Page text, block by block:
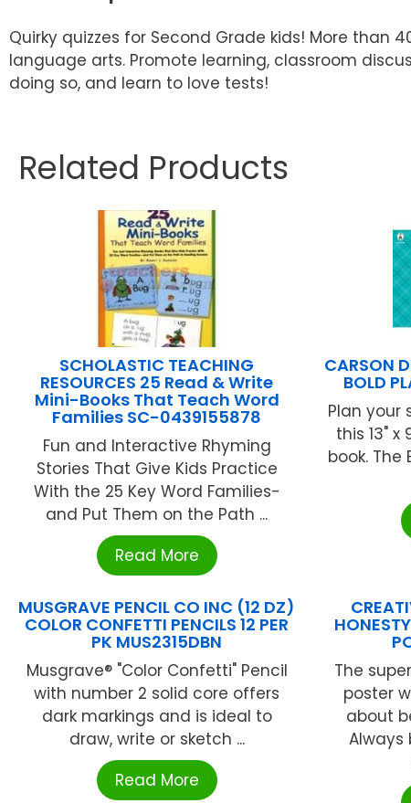
Quirky quizzes for Second Grade kids! More
language arts. Promote learning, classroom
doing so, and learn to love tests!
Related Products
SCHOLASTIC TEACHING
RESOURCES 25 Read & Write
Mini-Books That Teach Word
Families SC-0439155878
Fun and Interactive Rhyming
Stories That Give Kids Practice
With the 25 Key Word Families-
and Put Them on the Path ...
Read More
CARSON
BOLD
Plan your
this 13"
book. The
MUSGRAVE PENCIL CO INC (12 DZ)
COLOR CONFETTI PENCILS 12 PER
PK MUS2315DBN
Musgrave® "Color Confetti" Pencil
with number 2 solid core offers
dark markings and is ideal to
draw, write or sketch ...
Read More
The
poster
about
Always